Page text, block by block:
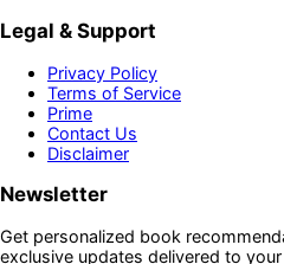
Legal & Support
Privacy Policy
Terms of Service
Prime
Contact Us
Disclaimer
Newsletter
Get personalized book
exclusive updates delivered to